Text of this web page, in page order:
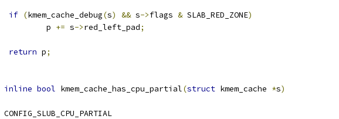
if (kmem_cache_debug(s) && s->flags & SLAB_RED_ZONE)
		p
+= s->red_left_pad;
return p;
inline bool kmem_cache_has_cpu_partial(struct kmem_cache *s)
CONFIG_SLUB_CPU_PARTIAL